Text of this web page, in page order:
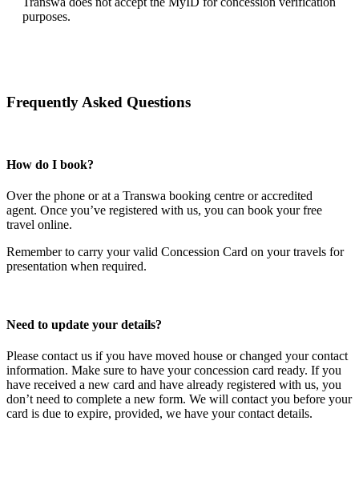
purposes.
Frequently Asked Questions
How do I book?
Over the phone or at a Transwa booking centre or accredited
agent. Once you’ve registered with us, you can book your free
travel online.
Remember to carry your valid Concession Card on your travels for
presentation when required.
Need to update your details?
Please contact us if you have moved house or changed your contact
information. Make sure to have your concession card ready. If you
have received a new card and have already registered with us, you
don’t need to complete a new form. We will contact you before your
card is due to expire, provided, we have your contact details.